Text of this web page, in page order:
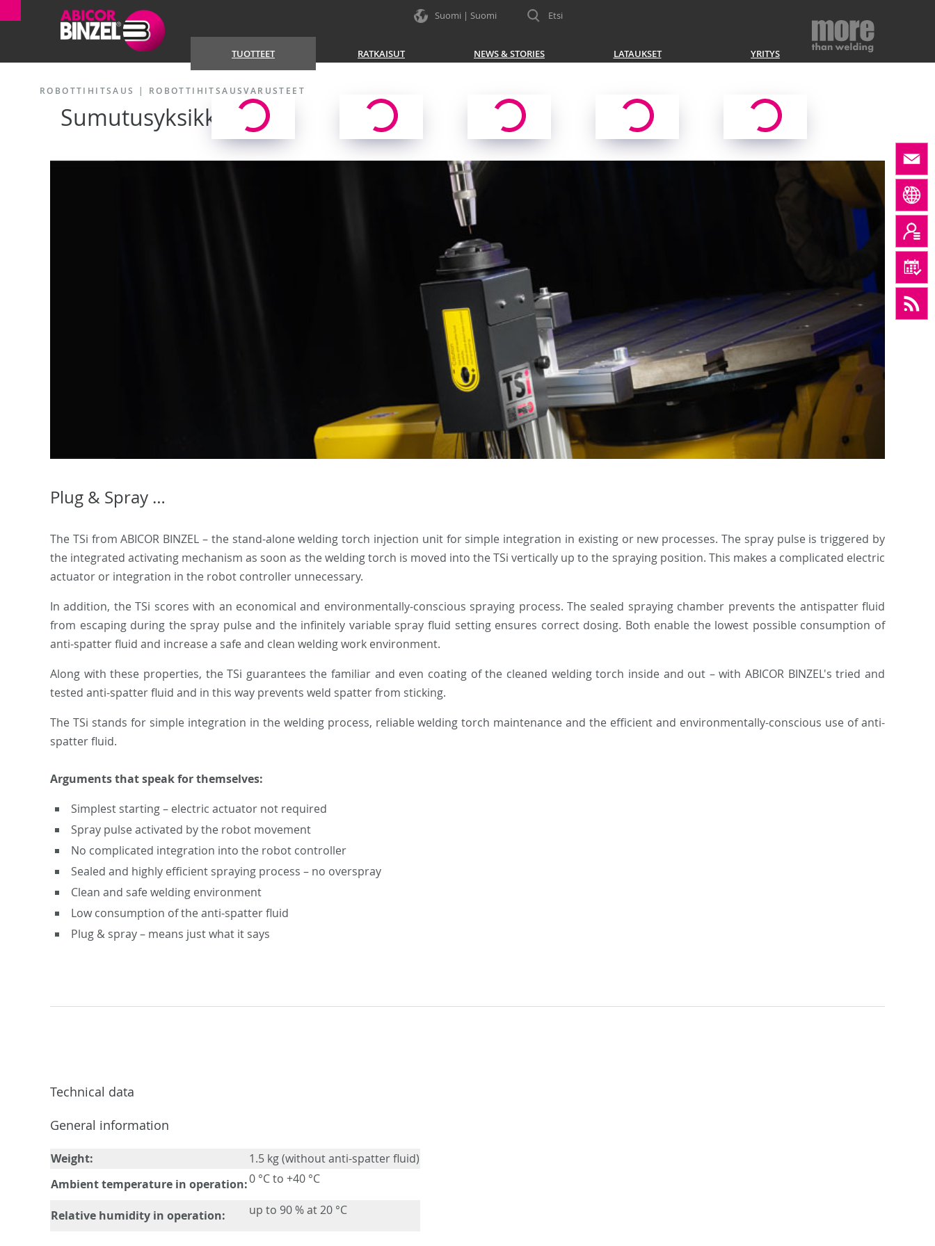
Suomi | Suomi Etsi
TUOTTEET RATKAISUT NEWS & STORIES LATAUKSET YRITYS
ROBOTTIHITSAUS | ROBOTTIHITSAUSVARUSTEET
Sumutusyksikkö TSi
Plug & Spray …
The TSi from ABICOR BINZEL – the stand-alone welding torch injection unit for simple integration in existing or new processes. The spray pulse is triggered by
the integrated activating mechanism as soon as the welding torch is moved into the TSi vertically up to the spraying position. This makes a complicated electric
actuator or integration in the robot controller unnecessary.
In addition, the TSi scores with an economical and environmentally-conscious spraying process. The sealed spraying chamber prevents the antispatter fluid
from escaping during the spray pulse and the infinitely variable spray fluid setting ensures correct dosing. Both enable the lowest possible consumption of
anti-spatter fluid and increase a safe and clean welding work environment.
Along with these properties, the TSi guarantees the familiar and even coating of the cleaned welding torch inside and out – with ABICOR BINZEL's tried and
tested anti-spatter fluid and in this way prevents weld spatter from sticking.
The TSi stands for simple integration in the welding process, reliable welding torch maintenance and the efficient and environmentally-conscious use of anti-
spatter fluid.
Arguments that speak for themselves:
Simplest starting – electric actuator not required
Spray pulse activated by the robot movement
No complicated integration into the robot controller
Sealed and highly efficient spraying process – no overspray
Clean and safe welding environment
Low consumption of the anti-spatter fluid
Plug & spray – means just what it says
Technical data
General information
Weight:
1.5 kg (without anti-spatter fluid)
Ambient temperature in operation:0 °C to +40 °C
Relative humidity in operation: up to 90 % at 20 °C